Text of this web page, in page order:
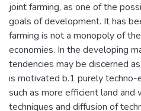
joint farming, as one of the
goals of development. It has
farming is not a monopoly of
economies. In the developing
tendencies may be discerned
is motivated b.1 purely techno-
such as more efficient land and
techniques and diffusion of